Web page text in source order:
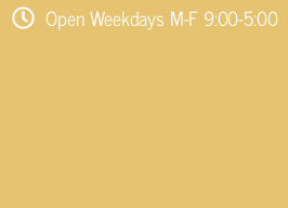
Open Weekdays M-F 9:00-5:00